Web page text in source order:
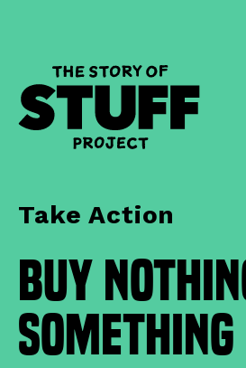
Take Action
Buy
Something